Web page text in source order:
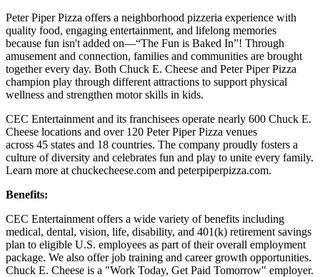
Peter Piper Pizza offers a neighborhood pizzeria experience with
quality food, engaging entertainment, and lifelong memories
because fun isn't added on—“The Fun is Baked In”! Through
amusement and connection, families and communities are brought
together every day. Both Chuck E. Cheese and Peter Piper Pizza
champion play through different attractions to support physical
wellness and strengthen motor skills in kids.
CEC Entertainment and its franchisees operate nearly 600 Chuck E.
Cheese locations and over 120 Peter Piper Pizza venues
across 45 states and 18 countries. The company proudly fosters a
culture of diversity and celebrates fun and play to unite every family.
Learn more at chuckecheese.com and peterpiperpizza.com.
Benefits:
CEC Entertainment offers a wide variety of benefits including
medical, dental, vision, life, disability, and 401(k) retirement savings
plan to eligible U.S. employees as part of their overall employment
package. We also offer job training and career growth opportunities.
Chuck E. Cheese is a "Work Today, Get Paid Tomorrow" employer.